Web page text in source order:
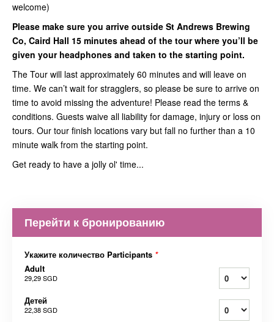
welcome)
Please make sure you arrive outside St Andrews Brewing
Co, Caird Hall 15 minutes ahead of the tour where you’ll be
given your headphones and taken to the starting point.
The Tour will last approximately 60 minutes and will leave on
time. We can’t wait for stragglers, so please be sure to arrive on
time to avoid missing the adventure! Please read the terms &
conditions. Guests waive all liability for damage, injury or loss on
tours. Our tour finish locations vary but fall no further than a 10
minute walk from the starting point.
Get ready to have a jolly ol' time...
Перейти к бронированию
Укажите количество Participants *
Adult
29,29 SGD
Детей
22,38 SGD